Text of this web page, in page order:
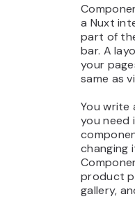
a Nuxt
part of
bar. A
your
same as
You write
you need
changing
product
gallery,